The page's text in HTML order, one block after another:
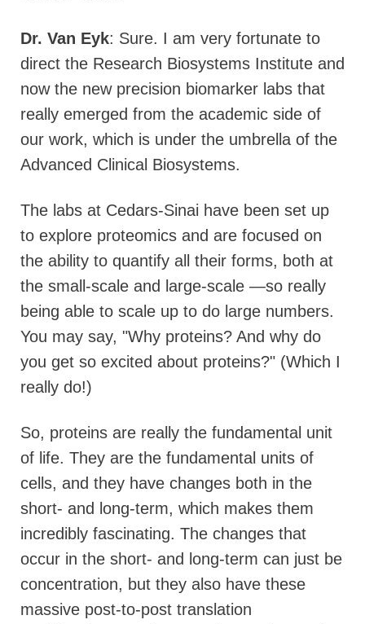
Dr. Van Eyk: Sure. I am very fortunate to
direct the Research Biosystems Institute and
now the new precision biomarker labs that
really emerged from the academic side of
our work, which is under the umbrella of the
Advanced Clinical Biosystems.
The labs at Cedars-Sinai have been set up
to explore proteomics and are focused on
the ability to quantify all their forms, both at
the small-scale and large-scale —so really
being able to scale up to do large numbers.
You may say, "Why proteins? And why do
you get so excited about proteins?" (Which I
really do!)
So, proteins are really the fundamental unit
of life. They are the fundamental units of
cells, and they have changes both in the
short- and long-term, which makes them
incredibly fascinating. The changes that
occur in the short- and long-term can just be
concentration, but they also have these
massive post-to-post translation